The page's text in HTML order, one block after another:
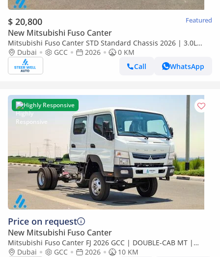
$ 20,800 Featured
New Mitsubishi Fuso Canter
Mitsubishi Fuso Canter STD Standard Chassis 2026 | 3.0L
Turbo Diesel | 6.5 Ton GVW | GCC | For Export
Dubai GCC 2026
0 KM
Call
WhatsApp
Highly Responsive
Price on request
New Mitsubishi Fuso Canter
Mitsubishi Fuso Canter FJ 2026 GCC | DOUBLE-CAB MT |
Super High Wheel Base Chassis – Euro V | Export Only
Dubai GCC 2026
10 KM